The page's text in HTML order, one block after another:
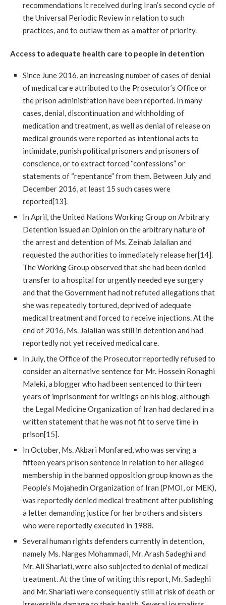
recommendations it received during Iran’s second cycle of
the Universal Periodic Review in relation to such
practices, and to outlaw them as a matter of priority.
Access to adequate health care to people in detention
Since June 2016, an increasing number of cases of denial
of medical care attributed to the Prosecutor’s Office or
the prison administration have been reported. In many
cases, denial, discontinuation and withholding of
medication and treatment, as well as denial of release on
medical grounds were reported as intentional acts to
intimidate, punish political prisoners and prisoners of
conscience, or to extract forced “confessions” or
statements of “repentance” from them. Between July and
December 2016, at least 15 such cases were
reported[13].
In April, the United Nations Working Group on Arbitrary
Detention issued an Opinion on the arbitrary nature of
the arrest and detention of Ms. Zeinab Jalalian and
requested the authorities to immediately release her[14].
The Working Group observed that she had been denied
transfer to a hospital for urgently needed eye surgery
and that the Government had not refuted allegations that
she was repeatedly tortured, deprived of adequate
medical treatment and forced to receive injections. At the
end of 2016, Ms. Jalalian was still in detention and had
reportedly not yet received medical care.
In July, the Office of the Prosecutor reportedly refused to
consider an alternative sentence for Mr. Hossein Ronaghi
Maleki, a blogger who had been sentenced to thirteen
years of imprisonment for writings on his blog, although
the Legal Medicine Organization of Iran had declared in a
written statement that he was not fit to serve time in
prison[15].
In October, Ms. Akbari Monfared, who was serving a
fifteen years prison sentence in relation to her alleged
membership in the banned opposition group known as the
People’s Mojahedin Organization of Iran (PMOI, or MEK),
was reportedly denied medical treatment after publishing
a letter demanding justice for her brothers and sisters
who were reportedly executed in 1988.
Several human rights defenders currently in detention,
namely Ms. Narges Mohammadi, Mr. Arash Sadeghi and
Mr. Ali Shariati, were also subjected to denial of medical
treatment. At the time of writing this report, Mr. Sadeghi
and Mr. Shariati were consequently still at risk of death or